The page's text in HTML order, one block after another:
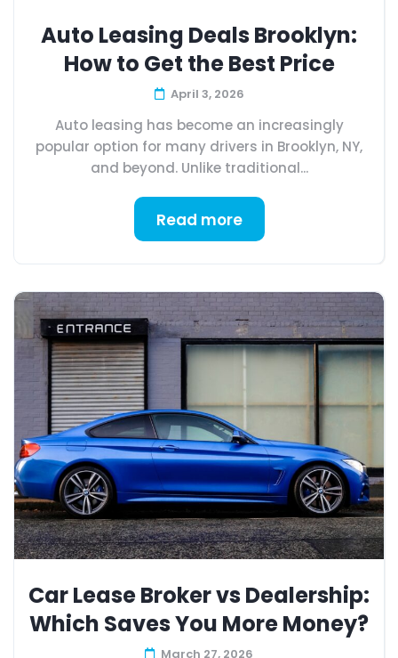
Auto Leasing Deals Brooklyn:
How to Get the Best Price
April 3, 2026
Auto leasing has become an increasingly
popular option for many drivers in Brooklyn, NY,
and beyond. Unlike traditional...
Read more
Car Lease Broker vs Dealership:
Which Saves You More Money?
March 27, 2026